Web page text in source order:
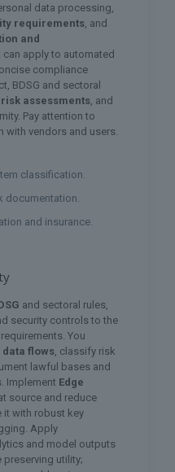
data processing,
requirements , and
and
can apply to automated
compliance
BDSG and sectoral
assessments , and
Pay attention to
vendors and users.
classification.
documentation.
and insurance.
and sectoral rules,
security controls to the
You
flows , classify risk
lawful bases and
Implement Edge
source and reduce
it with robust key
Apply
and model outputs
utility;